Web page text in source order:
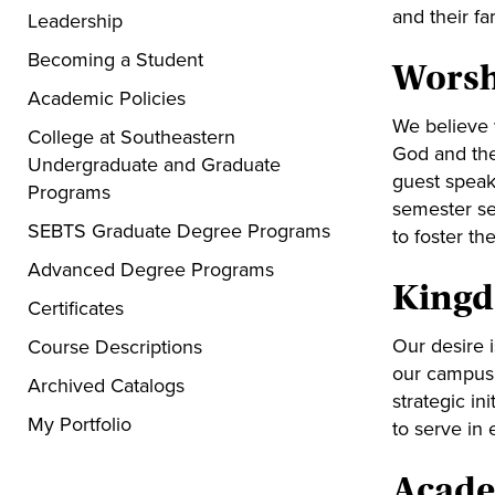
Leadership
Becoming a Student
Academic Policies
College at Southeastern
Undergraduate and Graduate
Programs
SEBTS Graduate Degree Programs
Advanced Degree Programs
Certificates
Course Descriptions
Archived Catalogs
My Portfolio
and their
We
God and
guest
semester
to foster
Our desire
our
strategic
to serve in